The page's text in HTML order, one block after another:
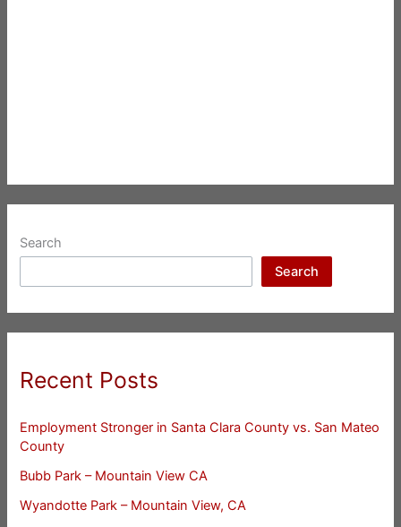
Search
Search
Recent Posts
Employment Stronger in Santa Clara County vs. San Mateo
County
Bubb Park – Mountain View CA
Wyandotte Park – Mountain View, CA